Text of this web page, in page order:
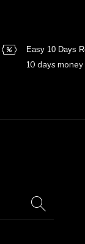
Easy 10 Days
10 days